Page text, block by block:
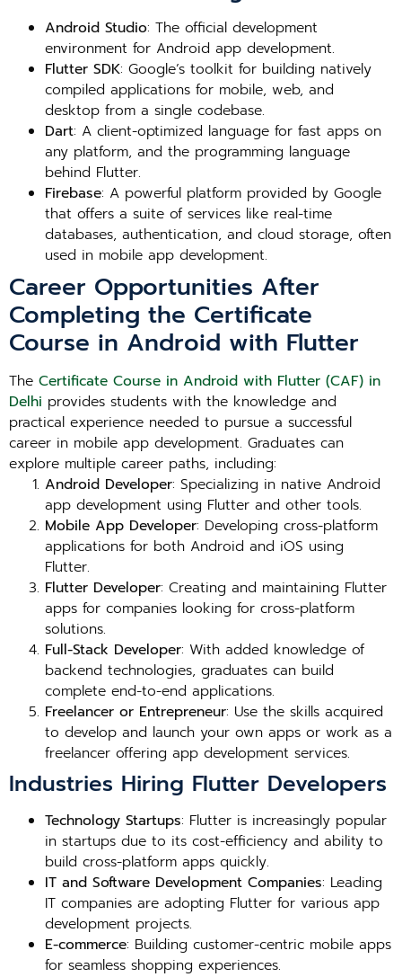
Android Studio: The official development
environment for Android app development.
Flutter SDK: Google’s toolkit for building natively
compiled applications for mobile, web, and
desktop from a single codebase.
Dart: A client-optimized language for fast apps on
any platform, and the programming language
behind Flutter.
Firebase: A powerful platform provided by Google
that offers a suite of services like real-time
databases, authentication, and cloud storage, often
used in mobile app development.
Career Opportunities After
Completing the Certificate
Course in Android with Flutter
The Certificate Course in Android with Flutter (CAF) in
Delhi provides students with the knowledge and
practical experience needed to pursue a successful
career in mobile app development. Graduates can
explore multiple career paths, including:
Android Developer: Specializing in native Android
app development using Flutter and other tools.
Mobile App Developer: Developing cross-platform
applications for both Android and iOS using
Flutter.
Flutter Developer: Creating and maintaining Flutter
apps for companies looking for cross-platform
solutions.
Full-Stack Developer: With added knowledge of
backend technologies, graduates can build
complete end-to-end applications.
Freelancer or Entrepreneur: Use the skills acquired
to develop and launch your own apps or work as a
freelancer offering app development services.
Industries Hiring Flutter Developers
Technology Startups: Flutter is increasingly popular
in startups due to its cost-efficiency and ability to
build cross-platform apps quickly.
IT and Software Development Companies: Leading
IT companies are adopting Flutter for various app
development projects.
E-commerce: Building customer-centric mobile apps
for seamless shopping experiences.